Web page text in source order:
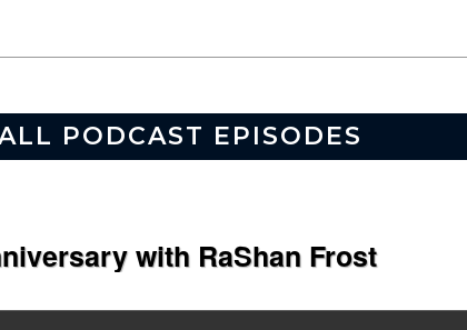
PODCAST EPISODES